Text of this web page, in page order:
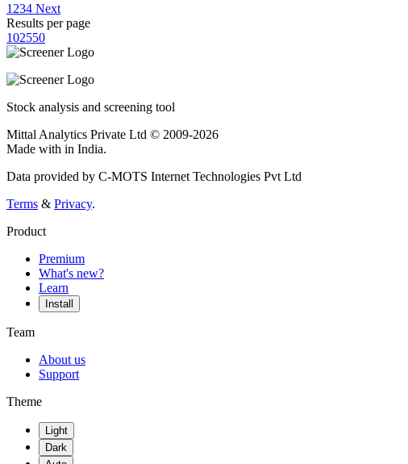
1 234 Next
Results per page
102550
Stock analysis and screening tool
Mittal Analytics Private Ltd © 2009-2026
Made with in India.
Data provided by C-MOTS Internet Technologies Pvt Ltd
Terms & Privacy.
Product
Premium
What's new?
Learn
Install
Team
About us
Support
Theme
Light
Dark